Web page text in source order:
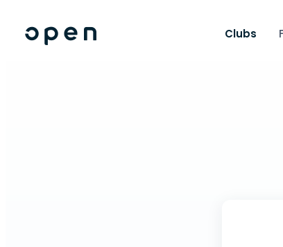
Clubs